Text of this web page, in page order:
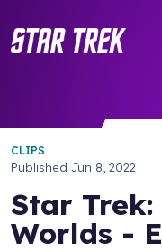
CLIPS
Published Jun 8, 2022
Star
Worlds -